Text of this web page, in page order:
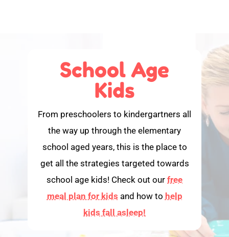
School Age
Kids
From preschoolers to kindergartners all
the way up through the elementary
school aged years, this is the place to
get all the strategies targeted towards
school age kids! Check out our free
meal plan for kids and how to help
kids fall asleep!